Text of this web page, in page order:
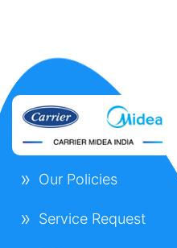
Our Policies
Service Request